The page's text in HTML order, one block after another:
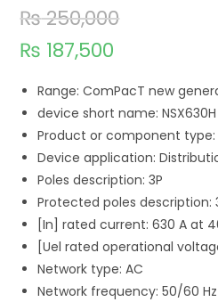
₨250,000
₨ 187,500
Range: ComPacT new
device short name: NSX630H
Product or component
Device application:
Poles description: 3P
Protected poles description:
[In] rated current: 630 A at
[Uel rated operational
Network type: AC
Network frequency: 50/60 Hz